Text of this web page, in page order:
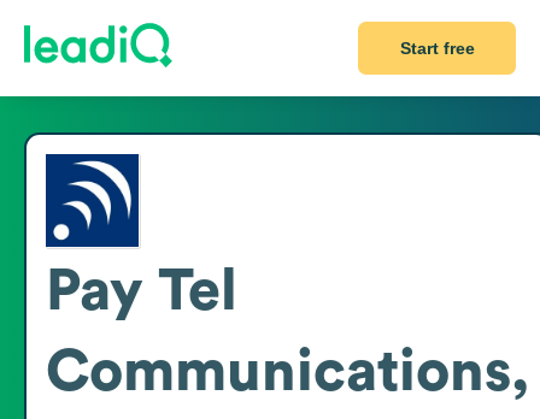
Start free
Pay Tel
Communications,